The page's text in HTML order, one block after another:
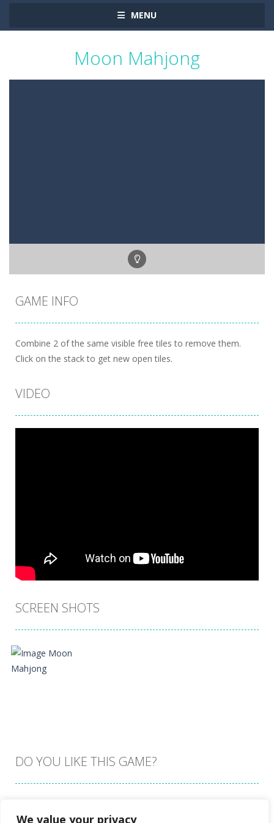
We value your privacy
MENU
Moon Mahjong
GAME INFO
Combine 2 of the same visible free tiles to remove them.
Click on the stack to get new open tiles.
VIDEO
SCREEN SHOTS
PLAY
Zoom
DO YOU LIKE THIS GAME?